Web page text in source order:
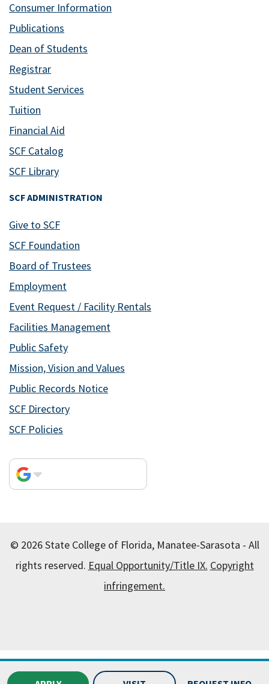
Consumer Information
Publications
Dean of Students
Registrar
Student Services
Tuition
Financial Aid
SCF Catalog
SCF Library
SCF ADMINISTRATION
Give to SCF
SCF Foundation
Board of Trustees
Employment
Event Request / Facility Rentals
Facilities Management
Public Safety
Mission, Vision and Values
Public Records Notice
SCF Directory
SCF Policies
© 2026 State College of Florida, Manatee-Sarasota - All
rights reserved. Equal Opportunity/Title IX. Copyright
infringement.
Sarasota.